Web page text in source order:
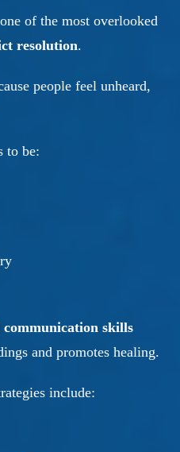
of the most overlooked
resolution.
people feel unheard,
to be:
skills
and promotes healing.
include: